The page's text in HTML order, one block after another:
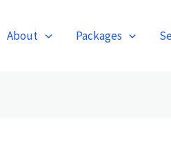
About Packages